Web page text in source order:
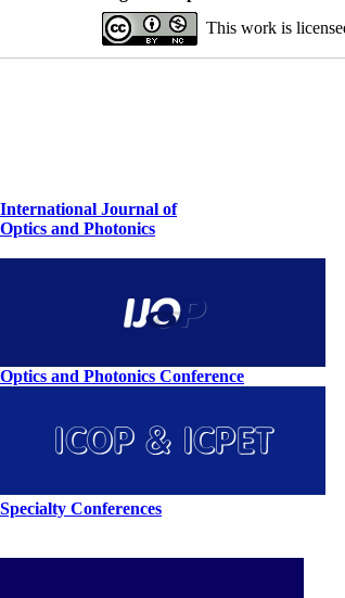
This work is
International Journal of
Optics and Photonics
Optics and Photonics Conference
Specialty Conferences